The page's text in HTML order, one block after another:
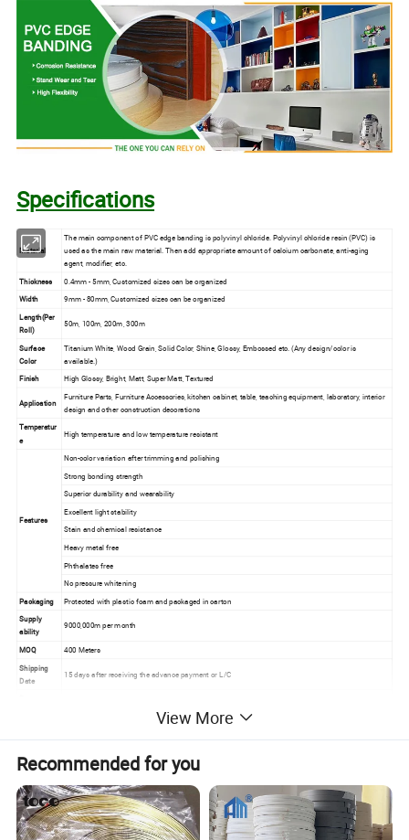
Specifications
Material
The main component of PVC edge banding is polyvinyl chloride. Polyvinyl chloride resin (PVC) is
used as the main raw material. Then add appropriate amount of calcium carbonate, anti-aging
agent, modifier, etc.
Thickness
0.4mm - 5mm, Customized sizes can be organized
Width
9mm - 80mm, Customized sizes can be organized
Length(Per
Roll)
50m, 100m, 200m, 300m
Surface
Color
Titanium White, Wood Grain, Solid Color, Shine, Glossy, Embossed etc. (Any design/color is
available.)
Finish
High Glossy, Bright, Matt, Super Matt, Textured
Application
Furniture Parts, Furniture Accessories, kitchen cabinet, table, teaching equipment, laboratory, interior
design and other construction decorations
Temperatur
e
High temperature and low temperature resistant
Features
Non-color variation after trimming and polishing
Strong bonding strength
Superior durability and wearability
Excellent light stability
Stain and chemical resistance
Heavy metal free
Phthalates free
No pressure whitening
Packaging
Protected with plastic foam and packaged in carton
Supply
ability
9000,000m per month
MOQ 400 Meters
Shipping
Date
15 days after receiving the advance payment or L/C
Advantages
1. Keep the same hardness in winter and summer.
2. Fireproof, environmentally-Friendly, moisture-proof
View More
Recommended for you